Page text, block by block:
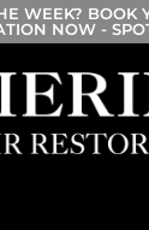
WEEK? BOOK
NOW -